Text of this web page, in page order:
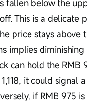
fallen below the
This is a delicate
price stays
implies
can hold the RMB
it could
if RMB 975